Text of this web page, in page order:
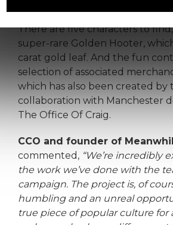
There are five characters to
super-rare Golden Hooter,
carat gold leaf. And the fun
selection of associated
which has also been created by
collaboration with Manchester
The Office Of Craig.
CCO and founder of
commented, “We’re incredibly
the work we’ve done with the
campaign. The project is, of
humbling and an unreal
true piece of popular culture for